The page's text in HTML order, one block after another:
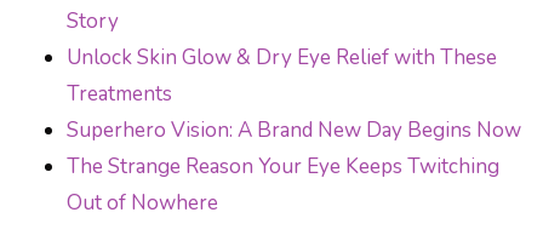
Story
Unlock Skin Glow & Dry Eye Relief with These
Treatments
Superhero Vision: A Brand New Day Begins Now
The Strange Reason Your Eye Keeps Twitching
Out of Nowhere